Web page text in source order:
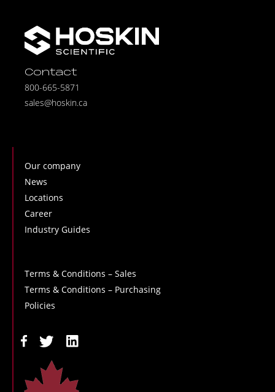
Contact
800-665-5871
sales@hoskin.ca
Our company
News
Locations
Career
Industry Guides
Terms & Conditions – Sales
Terms & Conditions – Purchasing
Policies